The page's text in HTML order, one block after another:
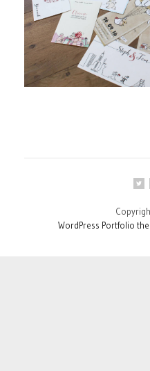
WordPress Portfolio